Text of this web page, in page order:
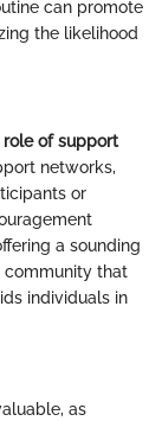
can promote
the likelihood
role of support
networks,
or
a sounding
community that
individuals in
as